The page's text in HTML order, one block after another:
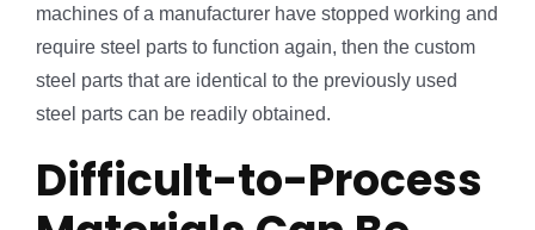
machines of a manufacturer have stopped working and
require steel parts to function again, then the custom
steel parts that are identical to the previously used
steel parts can be readily obtained.
Difficult-to-Process